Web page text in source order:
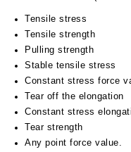
Tensile stress
Tensile strength
Pulling strength
Stable tensile stress
Constant stress force
Tear off the elongation
Constant stress
Tear strength
Any point force value.